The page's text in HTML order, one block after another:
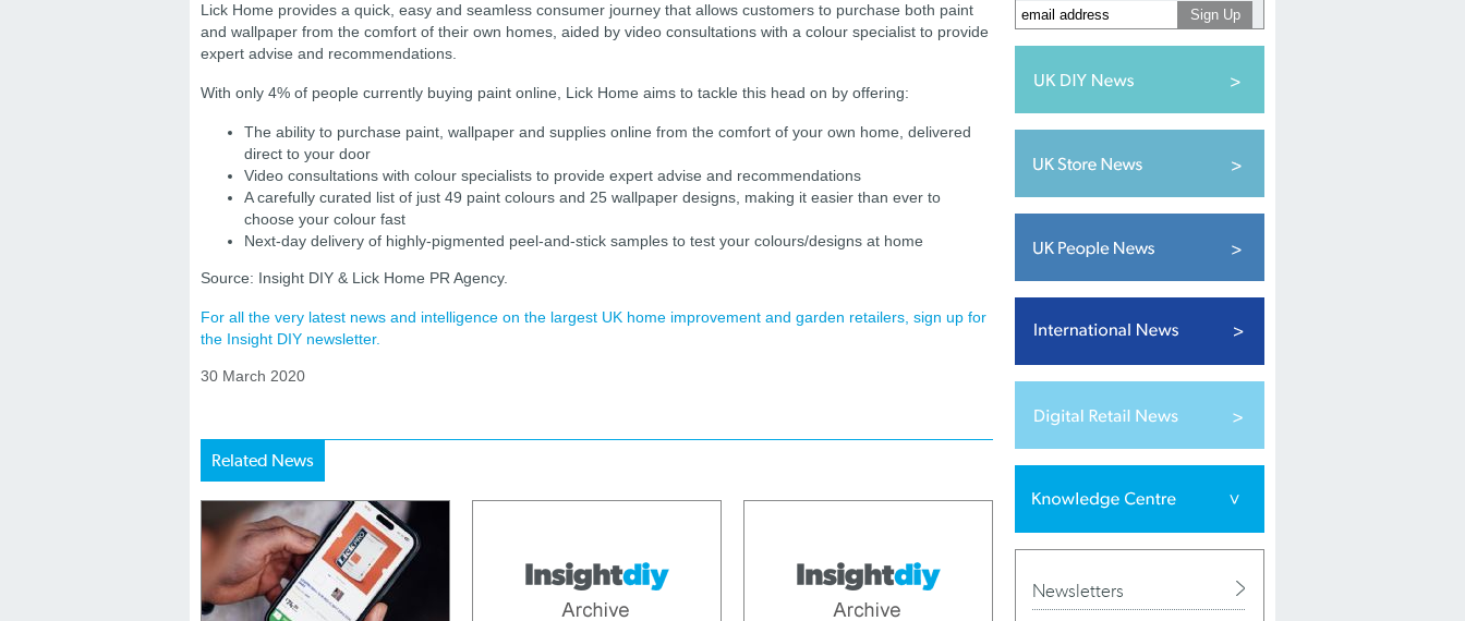
Lick Home provides a quick, easy and seamless consumer journey that allows customers to purchase both paint
and wallpaper from the comfort of their own homes, aided by video consultations with a colour specialist to provide
expert advise and recommendations.
With only 4% of people currently buying paint online, Lick Home aims to tackle this head on by offering:
The ability to purchase paint, wallpaper and supplies online from the comfort of your own home, delivered
direct to your door
Video consultations with colour specialists to provide expert advise and recommendations
A carefully curated list of just 49 paint colours and 25 wallpaper designs, making it easier than ever to
choose your colour fast
Next-day delivery of highly-pigmented peel-and-stick samples to test your colours/designs at home
Source: Insight DIY & Lick Home PR Agency.
For all the very latest news and intelligence on the largest UK home improvement and garden retailers, sign up for
the Insight DIY newsletter.
30 March 2020
Related News
Newsletters